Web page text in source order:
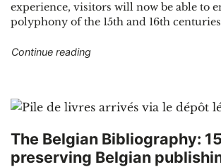
experience, visitors will now be able to
polyphony of the 15th and 16th
Continue reading"Reopening of the KBR
The Belgian Bibliography:
preserving Belgian